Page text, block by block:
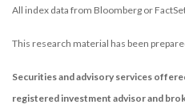
All index data from Bloomberg or
This research material has been
Securities and advisory services
registered investment advisor and